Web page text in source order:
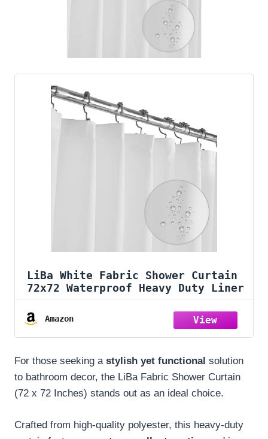
LiBa White Fabric Shower Curtain
72x72 Waterproof Heavy Duty Liner
Amazon
For those seeking a stylish yet functional solution
to bathroom decor, the LiBa Fabric Shower Curtain
(72 x 72 Inches) stands out as an ideal choice.
Crafted from high-quality polyester, this heavy-duty